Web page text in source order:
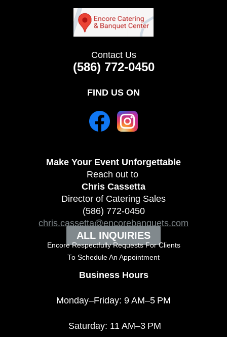
Contact Us
(586) 772-0450
FIND US ON
Make Your Event Unforgettable
Reach out to
Chris Cassetta
Director of Catering Sales
(586) 772-0450
chris.cassetta@encorebanquets.com
ALL INQUIRIES
Encore Respectfully Requests For Clients
To Schedule An Appointment
Business Hours
Monday–Friday: 9 AM–5 PM
Saturday: 11 AM–3 PM